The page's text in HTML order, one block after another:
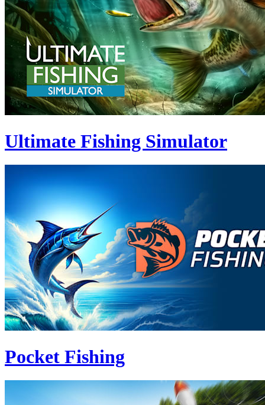
Ultimate Fishing Simulator
Pocket Fishing